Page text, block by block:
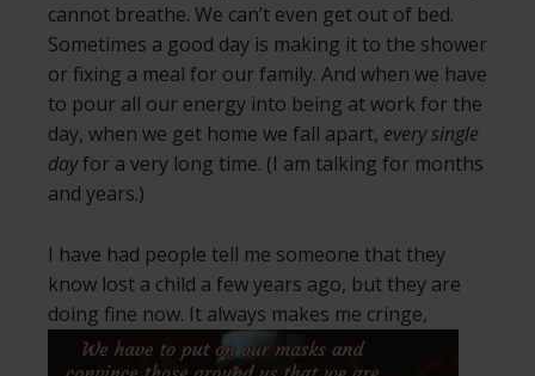
cannot breathe. We can’t even get out of bed.
Sometimes a good day is making it to the shower
or fixing a meal for our family. And when we have
to pour all our energy into being at work for the
day, when we get home we fall apart, every single
dayfor a very long time. (I am talking for months
and years.)
I have had people tell me someone that they
know lost a child a few years ago, but they are
doing fine now. It always makes me cringe,